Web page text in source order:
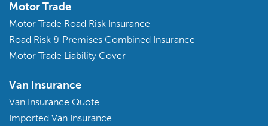
Motor Trade
Motor Trade Road Risk Insurance
Road Risk & Premises Combined Insurance
Motor Trade Liability Cover
Van Insurance
Van Insurance Quote
Imported Van Insurance